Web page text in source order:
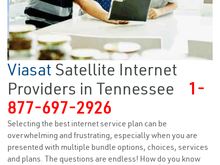
Viasat Satellite Internet
Providers in Tennessee
1-
877-697-2926
Selecting the best internet service plan can be
overwhelming and frustrating, especially when you are
presented with multiple bundle options, choices, services
and plans. The questions are endless! How do you know